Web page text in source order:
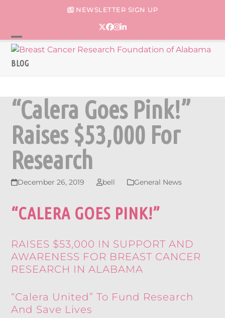
NEWSLETTER SIGN UP
Twitter
Facebook
Instagram
LinkedIn
Open
mobile
Close
mobile
BLOG
“Calera Goes Pink!”
Raises $53,000 For
Research
December 26, 2019 bell General News
“CALERA GOES PINK!”
RAISES $53,000 IN SUPPORT AND
AWARENESS FOR BREAST CANCER
RESEARCH IN ALABAMA
“Calera United” To Fund Research
And Save Lives